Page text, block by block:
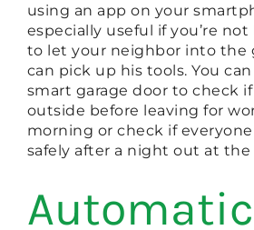
using an app on your
especially useful if you’re
to let your neighbor into the
can pick up his tools. You can
smart garage door to check if
outside before leaving for
morning or check if
safely after a night out at the
Automatic